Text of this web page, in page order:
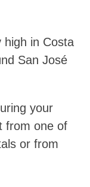
high in Costa
San José
your
from one of
or from